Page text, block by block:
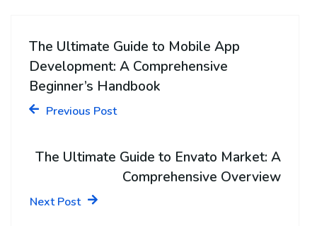
The Ultimate Guide to Mobile App
Development: A Comprehensive
Beginner’s Handbook
Previous Post
The Ultimate Guide to Envato Market: A
Comprehensive Overview
Next Post